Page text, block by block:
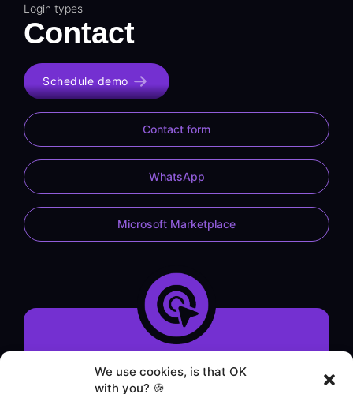
We use cookies, is that OK
with you? 🍪
Login types
Contact
Schedule demo
Contact form
WhatsApp
Microsoft Marketplace
System demonstration
Contact form